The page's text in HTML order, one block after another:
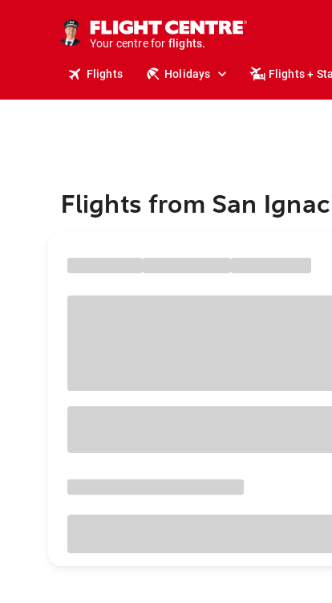
Your centre for
stays.
holidays.
travel.
Flights Holidays Flights +
Flights from San